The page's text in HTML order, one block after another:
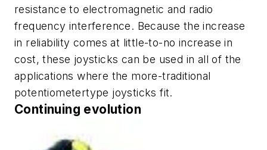
resistance to electromagnetic and radio
frequency interference. Because the increase
in reliability comes at little-to-no increase in
cost, these joysticks can be used in all of the
applications where the more-traditional
potentiometertype joysticks fit.
Continuing evolution